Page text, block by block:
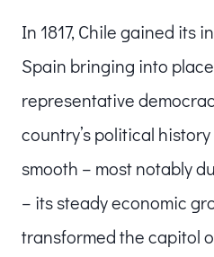
In 1817, Chile gained its
Spain bringing into
representative
country’s political
smooth – most notably
– its steady economic
transformed the capitol